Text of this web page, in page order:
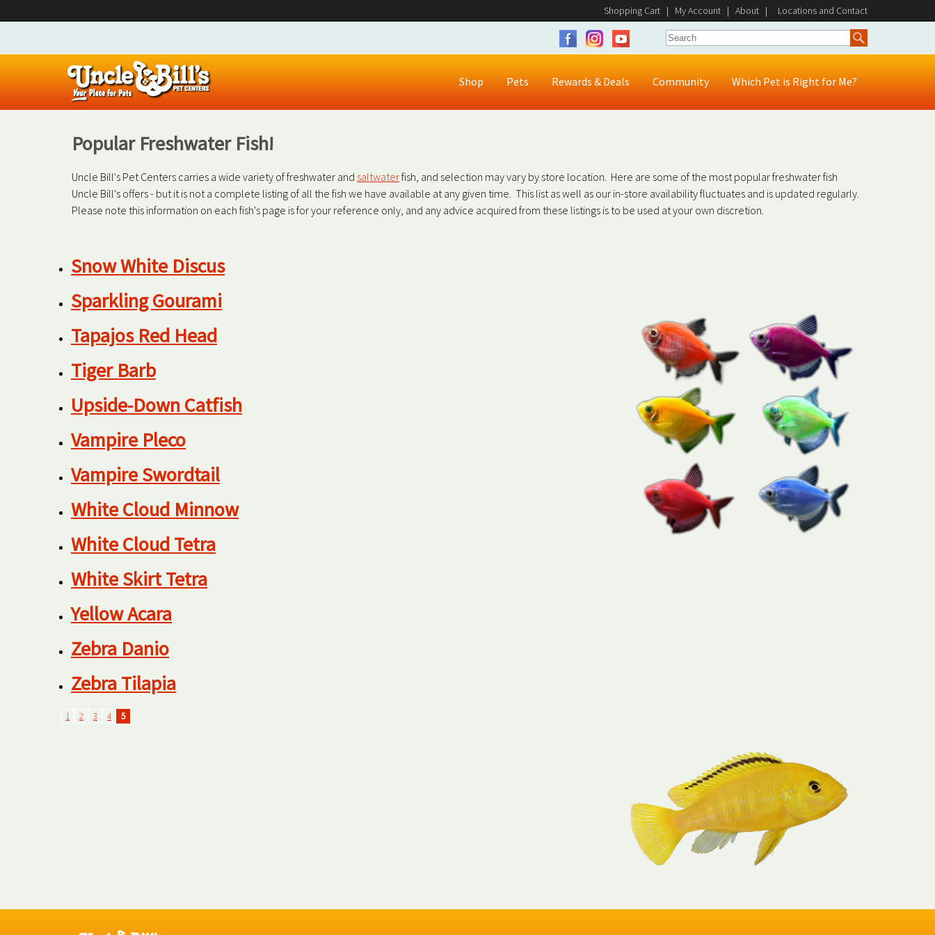
Locations and Contact
Shopping Cart | My Account | About |
Shop Pets Rewards & Deals Community Which Pet is Right for Me?
Popular Freshwater Fish!
Uncle Bill's Pet Centers carries a wide variety of freshwater and saltwaterfish, and selection may vary by store location. Here are some of the most popular freshwater fish
Uncle Bill's offers - but it is not a complete listing of all the fish we have available at any given time. This list as well as our in-store availability fluctuates and is updated regularly.
Please note this information on each fish's page is for your reference only, and any advice acquired from these listings is to be used at your own discretion.
Snow White Discus
Sparkling Gourami
Tapajos Red Head
Tiger Barb
Upside-Down Catfish
Vampire Pleco
Vampire Swordtail
White Cloud Minnow
White Cloud Tetra
White Skirt Tetra
Yellow Acara
Zebra Danio
Zebra Tilapia
1 2 3 4 5